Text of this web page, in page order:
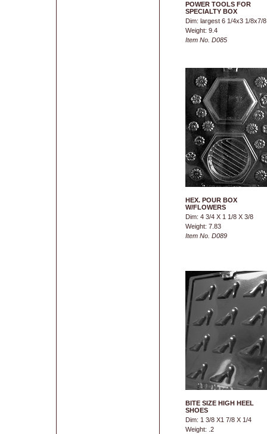
POWER TOOLS FOR
SPECIALTY BOX
Dim: largest 6 1/4x3 1/8x7/8
Weight: 9.4
Item No. D085
HEX. POUR BOX
W/FLOWERS
Dim: 4 3/4 X 1 1/8 X 3/8
Weight: 7.83
Item No. D089
BITE SIZE HIGH HEEL
SHOES
Dim: 1 3/8 X1 7/8 X 1/4
Weight: .2